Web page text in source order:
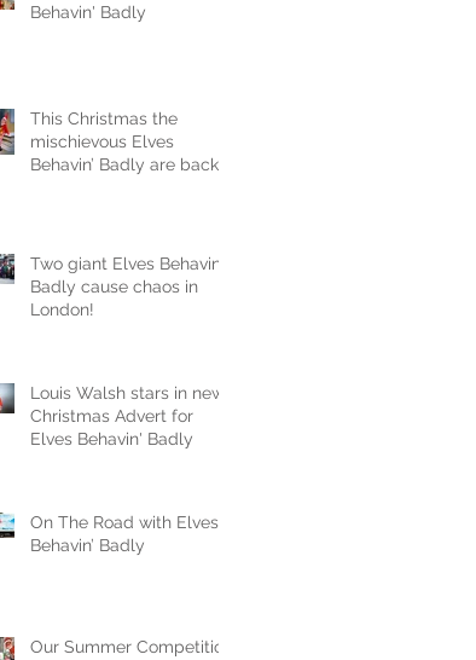
Behavin' Badly
This Christmas the
mischievous Elves
Behavin’ Badly are back
Two giant Elves Behavin'
Badly cause chaos in
London!
Louis Walsh stars in new
Christmas Advert for
Elves Behavin' Badly
On The Road with Elves
Behavin’ Badly
Our Summer Competition